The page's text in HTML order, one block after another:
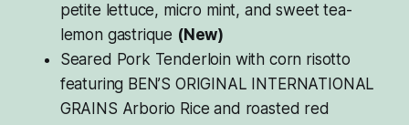
petite lettuce, micro mint, and sweet tea-
lemon gastrique (New)
Seared Pork Tenderloin with corn risotto
featuring BEN’S ORIGINAL INTERNATIONAL
GRAINS Arborio Rice and roasted red